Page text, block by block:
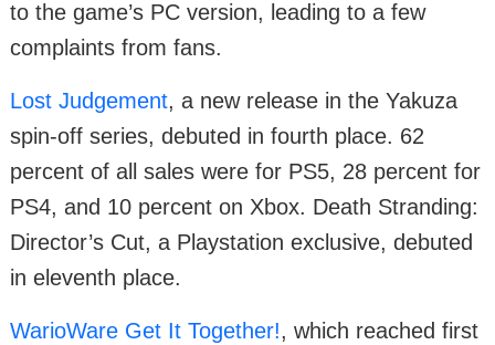
to the game’s PC version, leading to a few
complaints from fans.
Lost Judgement, a new release in the Yakuza
spin-off series, debuted in fourth place. 62
percent of all sales were for PS5, 28 percent for
PS4, and 10 percent on Xbox. Death Stranding:
Director’s Cut, a Playstation exclusive, debuted
in eleventh place.
WarioWare Get It Together!, which reached first